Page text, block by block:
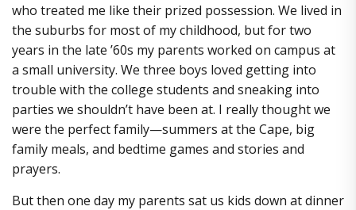
who treated me like their prized possession. We lived in
the suburbs for most of my childhood, but for two
years in the late ’60s my parents worked on campus at
a small university. We three boys loved getting into
trouble with the college students and sneaking into
parties we shouldn’t have been at. I really thought we
were the perfect family—summers at the Cape, big
family meals, and bedtime games and stories and
prayers.
But then one day my parents sat us kids down at dinner